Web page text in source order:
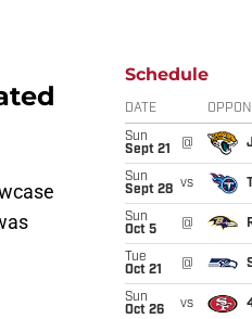
Schedule
DATE
Sun
Sept 21
@
Sun
Sept 28 vs
Sun
Oct 5
@
Tue
Oct 21
@
Sun
Oct 26
vs